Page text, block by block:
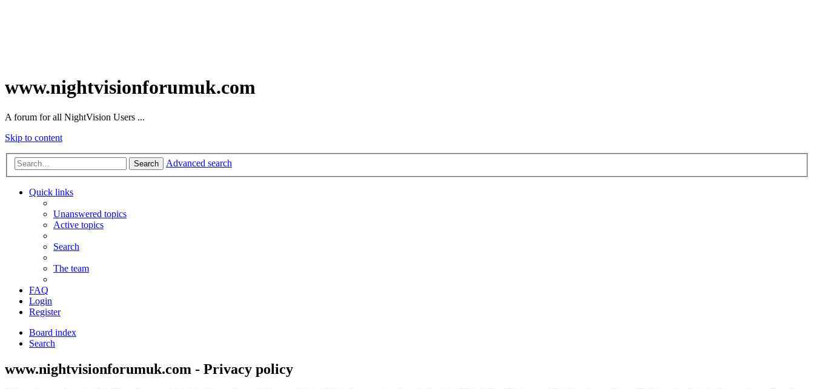
www.nightvisionforumuk.com
A forum for all NightVision Users ...
Skip to content
Search Advanced search
Quick links
Unanswered topics
Active topics
Search
The team
FAQ
Login
Register
Board index
Search
www.nightvisionforumuk.com - Privacy policy